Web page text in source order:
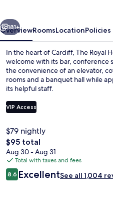
Next
181+
OverviewRoomsLocationPolicies
In the heart of Cardiff, The Royal
welcome with its bar, conference
the convenience of an elevator,
rooms and a banquet hall while
its helpful staff.
VIP Access
$79 nightly
The
total
price
is
$95
$95 total
Aug 30 - Aug 31
Total with taxes and fees
Reviews
8.68.6 out of 10
ExcellentSee all 1,004